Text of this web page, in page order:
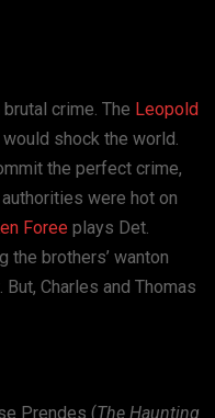
crime. The Leopold
would shock the world.
the perfect crime,
were hot on
Foree plays Det.
the brothers’ wanton
Charles and Thomas
Prendes (The Haunting